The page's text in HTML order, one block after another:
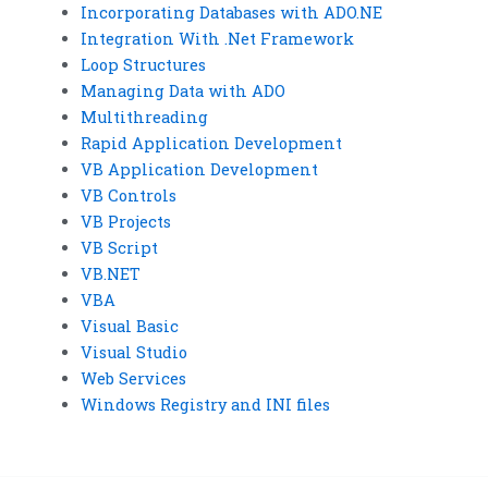
Incorporating Databases with ADO.NE
Integration With .Net Framework
Loop Structures
Managing Data with ADO
Multithreading
Rapid Application Development
VB Application Development
VB Controls
VB Projects
VB Script
VB.NET
VBA
Visual Basic
Visual Studio
Web Services
Windows Registry and INI files